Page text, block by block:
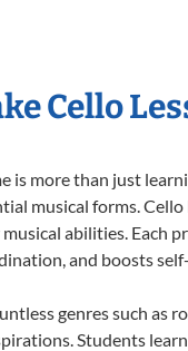
Cello
is more than just
musical forms.
abilities. Each
and boosts
genres such
Students